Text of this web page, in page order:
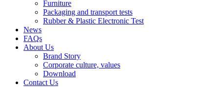
Furniture
Packaging and transport tests
Rubber & Plastic Electronic Test
News
FAQs
About Us
Brand Story
Corporate culture, values
Download
Contact Us